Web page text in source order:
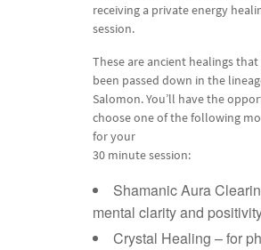
receiving a private energy
session.
These are ancient healings that
been passed down in the
Salomon. You’ll have the
choose one of the following
for your
30 minute session:
Shamanic Aura
mental clarity and
Crystal Healing – for